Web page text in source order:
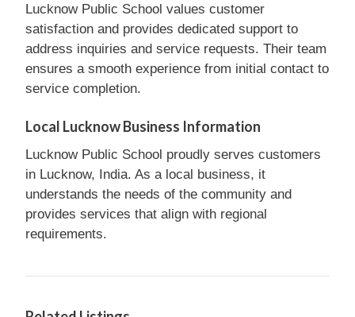
Lucknow Public School values customer
satisfaction and provides dedicated support to
address inquiries and service requests. Their team
ensures a smooth experience from initial contact to
service completion.
Local Lucknow Business Information
Lucknow Public School proudly serves customers
in Lucknow, India. As a local business, it
understands the needs of the community and
provides services that align with regional
requirements.